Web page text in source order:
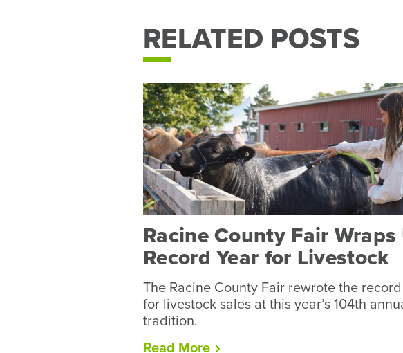
RELATED POSTS
Racine County Fair Wraps
Record Year for Livestock
The Racine County Fair rewrote the
for livestock sales at this year’s 104th
tradition.
Read More“Racine